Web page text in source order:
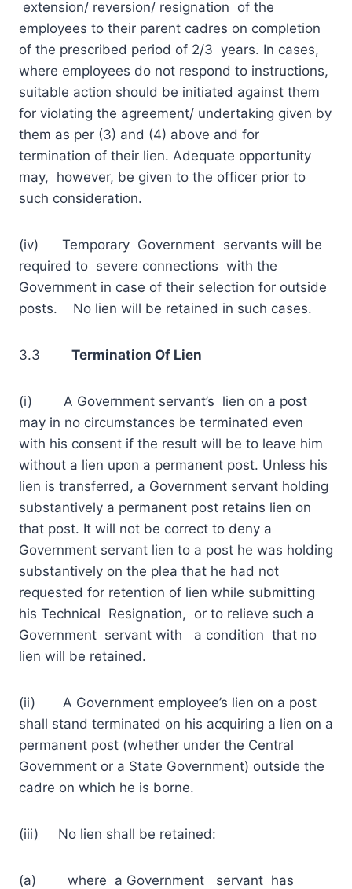
extension/ reversion/ resignation of the
employees to their parent cadres on completion
of the prescribed period of 2/3 years. In cases,
where employees do not respond to instructions,
suitable action should be initiated against them
for violating the agreement/ undertaking given by
them as per (3) and (4) above and for
termination of their lien. Adequate opportunity
may, however, be given to the officer prior to
such consideration.
(iv) Temporary Government servants will be
required to severe connections with the
Government in case of their selection for outside
posts. No lien will be retained in such cases.
3.3 Termination Of Lien
(i) A Government servant’s lien on a post
may in no circumstances be terminated even
with his consent if the result will be to leave him
without a lien upon a permanent post. Unless his
lien is transferred, a Government servant holding
substantively a permanent post retains lien on
that post. It will not be correct to deny a
Government servant lien to a post he was holding
substantively on the plea that he had not
requested for retention of lien while submitting
his Technical Resignation, or to relieve such a
Government servant with a condition that no
lien will be retained.
(ii) A Government employee’s lien on a post
shall stand terminated on his acquiring a lien on a
permanent post (whether under the Central
Government or a State Government) outside the
cadre on which he is borne.
(iii) No lien shall be retained:
(a) where a Government servant has